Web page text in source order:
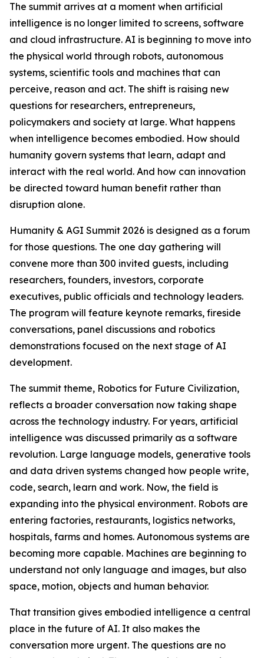
The summit arrives at a moment when artificial
intelligence is no longer limited to screens, software
and cloud infrastructure. AI is beginning to move into
the physical world through robots, autonomous
systems, scientific tools and machines that can
perceive, reason and act. The shift is raising new
questions for researchers, entrepreneurs,
policymakers and society at large. What happens
when intelligence becomes embodied. How should
humanity govern systems that learn, adapt and
interact with the real world. And how can innovation
be directed toward human benefit rather than
disruption alone.
Humanity & AGI Summit 2026 is designed as a forum
for those questions. The one day gathering will
convene more than 300 invited guests, including
researchers, founders, investors, corporate
executives, public officials and technology leaders.
The program will feature keynote remarks, fireside
conversations, panel discussions and robotics
demonstrations focused on the next stage of AI
development.
The summit theme, Robotics for Future Civilization,
reflects a broader conversation now taking shape
across the technology industry. For years, artificial
intelligence was discussed primarily as a software
revolution. Large language models, generative tools
and data driven systems changed how people write,
code, search, learn and work. Now, the field is
expanding into the physical environment. Robots are
entering factories, restaurants, logistics networks,
hospitals, farms and homes. Autonomous systems are
becoming more capable. Machines are beginning to
understand not only language and images, but also
space, motion, objects and human behavior.
That transition gives embodied intelligence a central
place in the future of AI. It also makes the
conversation more urgent. The questions are no